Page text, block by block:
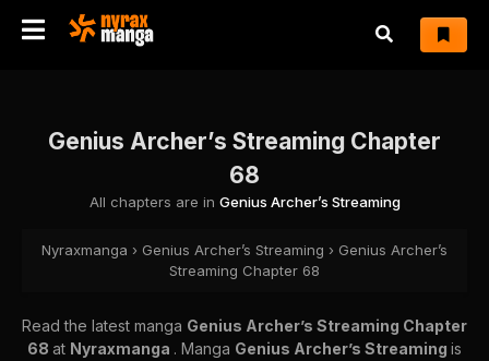
Genius Archer’s Streaming Chapter
68
All chapters are in Genius Archer’s Streaming
Nyraxmanga › Genius Archer’s Streaming › Genius Archer’s
Streaming Chapter 68
Read the latest manga Genius Archer’s Streaming Chapter
68 at Nyraxmanga . Manga Genius Archer’s Streaming is